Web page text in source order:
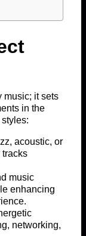
music; it sets
in the
acoustic, or
tracks
music
enhancing
networking,